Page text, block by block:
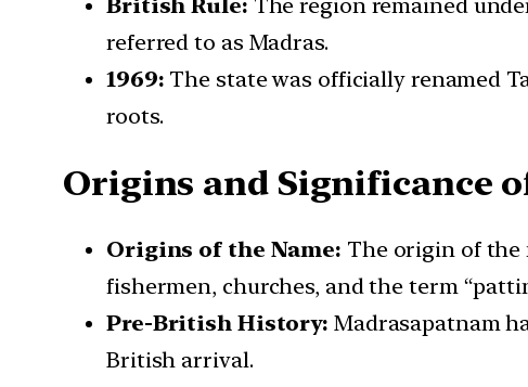
British Rule: The region remained
referred to as Madras.
1969: The state was officially renamed
roots.
Origins and Significance
Origins of the Name: The origin of the
fishermen, churches, and the term
Pre-British History: Madrasapatnam
British arrival.